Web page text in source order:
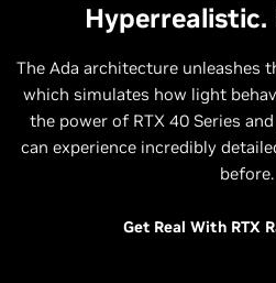
The Ada architecture unleashes
which simulates how light
the power of RTX 40 Series
can experience incredibly
before.
Get Real With RTX